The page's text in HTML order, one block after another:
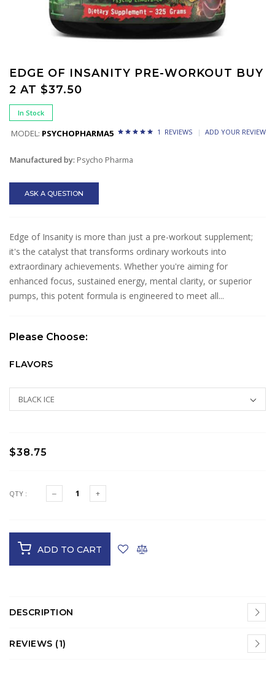
EDGE OF INSANITY PRE-WORKOUT BUY
2 AT $37.50
In Stock
MODEL: PSYCHOPHARMA5 1 REVIEWS ADD YOUR REVIEW
Manufactured by: Psycho Pharma
ASK A QUESTION
Edge of Insanity is more than just a pre-workout supplement;
it's the catalyst that transforms ordinary workouts into
extraordinary achievements. Whether you're aiming for
enhanced focus, sustained energy, mental clarity, or superior
pumps, this potent formula is engineered to meet all...
Please Choose:
FLAVORS
$38.75
QTY :
ADD TO CART
DESCRIPTION
REVIEWS (1)